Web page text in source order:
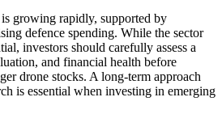
growing rapidly, supported by
defence spending. While the sector
investors should carefully assess a
and financial health before
drone stocks. A long-term approach
is essential when investing in emerging